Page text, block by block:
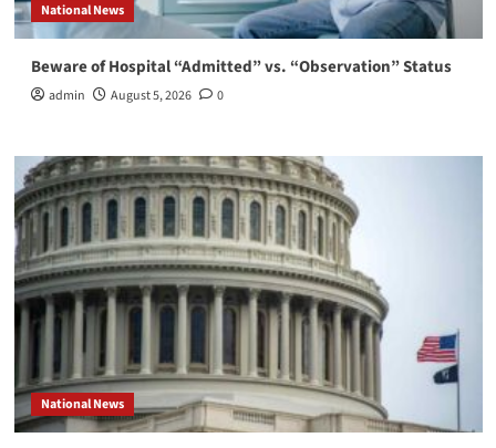
National News
Beware of Hospital “Admitted” vs. “Observation” Status
admin August 5, 2026 0
National News